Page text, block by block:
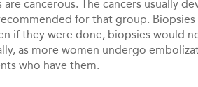
cancerous. The cancers usually
for that group.
if they were done, biopsies would
as more women undergo
who have them.